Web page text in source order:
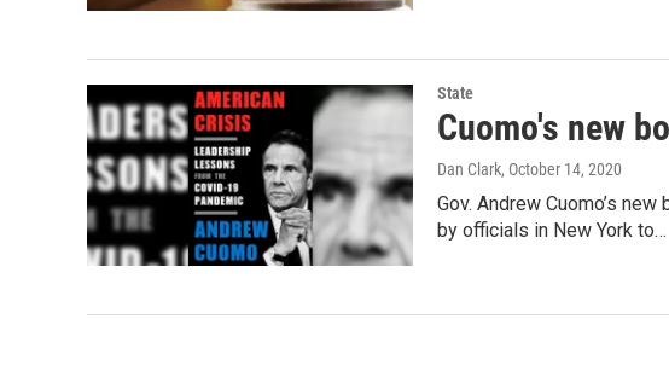
State
Cuomo's new
Dan Clark, October 14, 2020
Gov. Andrew Cuomo’s
by officials in New York to…